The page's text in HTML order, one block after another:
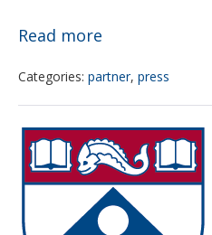
Read more
the
Task
Force
on
Environmental
Categories: partner, press
CEET
Pilot
Project
Program